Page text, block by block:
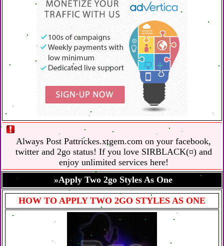
Always Post Pattrickes.xtgem.com on your facebook,
twitter and 2go status! If you love SIRBLACK(¤) and
enjoy unlimited services here!
»Apply Two 2go Styles As One
HOW TO APPLY TWO 2GO STYLES AS ONE